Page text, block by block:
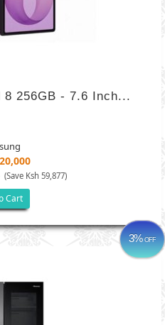
8 256GB - 7.6 Inch...
(Save Ksh 59,877)
Cart
3%OFF